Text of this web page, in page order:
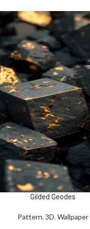
Gilded Geodes
Pattern, 3D, Wallpaper